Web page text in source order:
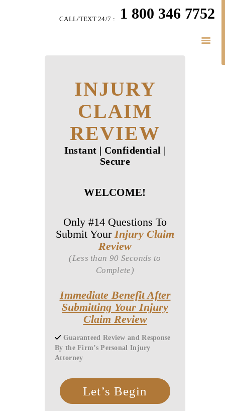
1 800 346 7752
CALL/TEXT 24/7 :
LITIGATION
SIMPLY LEGAL
INJURY
CLAIM
REVIEW
Instant | Confidential |
Secure
WELCOME!
Only #14 Questions To
Submit Your Injury Claim
Review
(Less than 90 Seconds to
Complete)
Immediate Benefit After
Submitting Your Injury
Claim Review
Guaranteed Review and Response
By the Firm’s Personal Injury
Attorney
Let’s Begin